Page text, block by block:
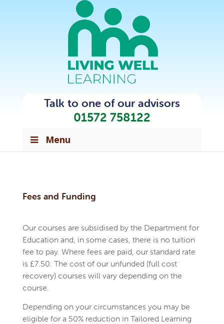
Talk to one of our advisors
01572 758122
Menu
Fees and Funding
Our courses are subsidised by the Department for
Education and, in some cases, there is no tuition
fee to pay. Where fees are paid, our standard rate
is £7.50. The cost of our unfunded (full cost
recovery) courses will vary depending on the
course.
Depending on your circumstances you may be
eligible for a 50% reduction in Tailored Learning